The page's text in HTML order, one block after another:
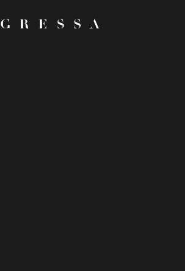
Gressa Skin